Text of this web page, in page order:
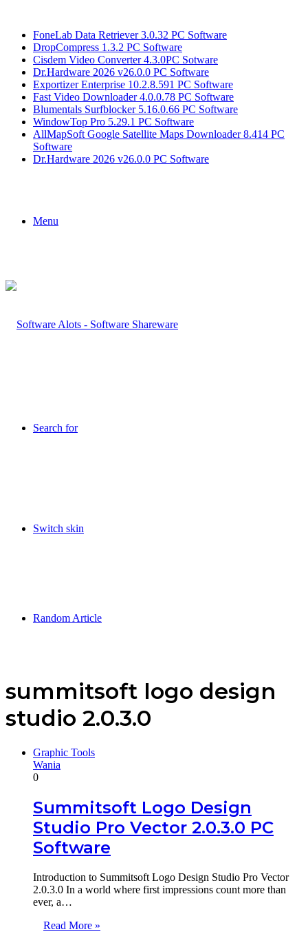
FoneLab Data Retriever 3.0.32 PC Software
DropCompress 1.3.2 PC Software
Cisdem Video Converter 4.3.0PC Sotware
Dr.Hardware 2026 v26.0.0 PC Software
Exportizer Enterprise 10.2.8.591 PC Software
Fast Video Downloader 4.0.0.78 PC Software
Blumentals Surfblocker 5.16.0.66 PC Software
WindowTop Pro 5.29.1 PC Software
AllMapSoft Google Satellite Maps Downloader 8.414 PC
Software
Dr.Hardware 2026 v26.0.0 PC Software
Menu
Search for
Switch skin
Random Article
summitsoft logo design
studio 2.0.3.0
Graphic Tools
Wania
0
Summitsoft Logo Design
Studio Pro Vector 2.0.3.0 PC
Software
Introduction to Summitsoft Logo Design Studio Pro Vector
2.0.3.0 In a world where first impressions count more than
ever, a…
Read More »